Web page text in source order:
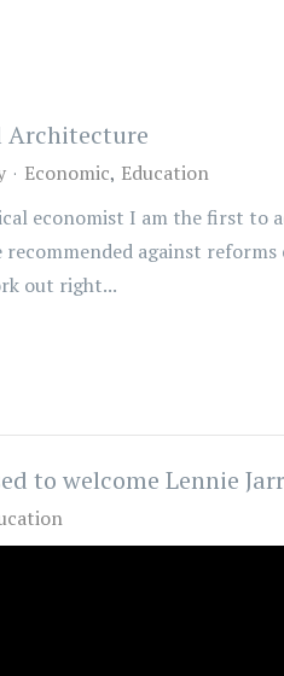
Architecture
Economic Education
economist I am the first
against
out right...
to welcome Lennie